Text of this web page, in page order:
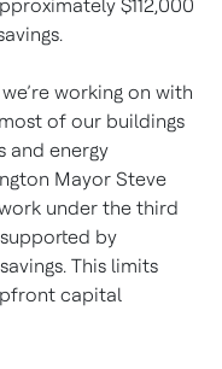
$112,000
working on with
of our buildings
and energy
Mayor Steve
under the third
by
This limits
capital